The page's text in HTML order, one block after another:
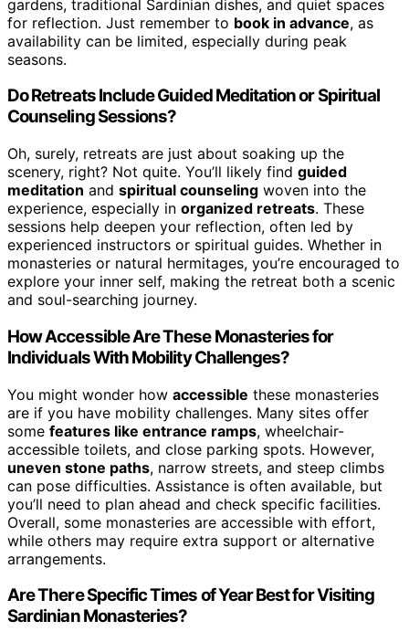
gardens, traditional Sardinian dishes, and quiet spaces
for reflection. Just remember to book in advance, as
availability can be limited, especially during peak
seasons.
Do Retreats Include Guided Meditation or Spiritual
Counseling Sessions?
Oh, surely, retreats are just about soaking up the
scenery, right? Not quite. You’ll likely find guided
meditation and spiritual counseling woven into the
experience, especially in organized retreats. These
sessions help deepen your reflection, often led by
experienced instructors or spiritual guides. Whether in
monasteries or natural hermitages, you’re encouraged to
explore your inner self, making the retreat both a scenic
and soul-searching journey.
How Accessible Are These Monasteries for
Individuals With Mobility Challenges?
You might wonder how accessible these monasteries
are if you have mobility challenges. Many sites offer
some features like entrance ramps, wheelchair-
accessible toilets, and close parking spots. However,
uneven stone paths, narrow streets, and steep climbs
can pose difficulties. Assistance is often available, but
you’ll need to plan ahead and check specific facilities.
Overall, some monasteries are accessible with effort,
while others may require extra support or alternative
arrangements.
Are There Specific Times of Year Best for Visiting
Sardinian Monasteries?